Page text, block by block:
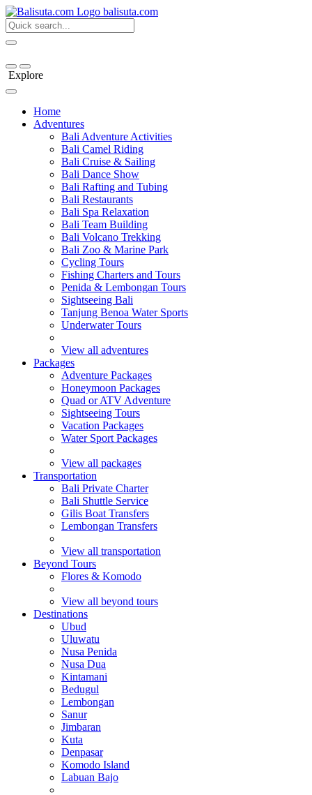
balisuta.com
Explore
Home
Adventures
Bali Adventure Activities
Bali Camel Riding
Bali Cruise & Sailing
Bali Dance Show
Bali Rafting and Tubing
Bali Restaurants
Bali Spa Relaxation
Bali Team Building
Bali Volcano Trekking
Bali Zoo & Marine Park
Cycling Tours
Fishing Charters and Tours
Penida & Lembongan Tours
Sightseeing Bali
Tanjung Benoa Water Sports
Underwater Tours
View all adventures
Packages
Adventure Packages
Honeymoon Packages
Quad or ATV Adventure
Sightseeing Tours
Vacation Packages
Water Sport Packages
View all packages
Transportation
Bali Private Charter
Bali Shuttle Service
Gilis Boat Transfers
Lembongan Transfers
View all transportation
Beyond Tours
Flores & Komodo
View all beyond tours
Destinations
Ubud
Uluwatu
Nusa Penida
Nusa Dua
Kintamani
Bedugul
Lembongan
Sanur
Jimbaran
Kuta
Denpasar
Komodo Island
Labuan Bajo